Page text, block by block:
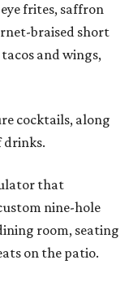
frites, saffron
braised short
and wings,
cocktails, along
drinks.
that
nine-hole
room, seating
on the patio.